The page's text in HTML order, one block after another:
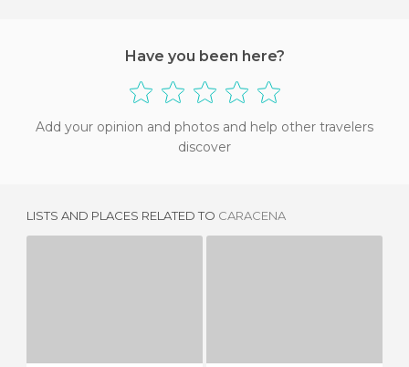
Have you been here?
Add your opinion and photos and help other travelers
discover
LISTS AND PLACES RELATED TO CARACENA